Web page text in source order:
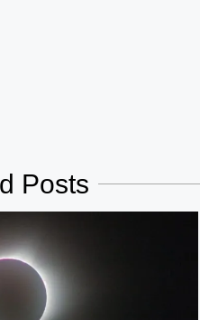
Posts